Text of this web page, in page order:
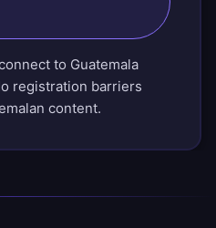
to Guatemala
registration barriers
content.